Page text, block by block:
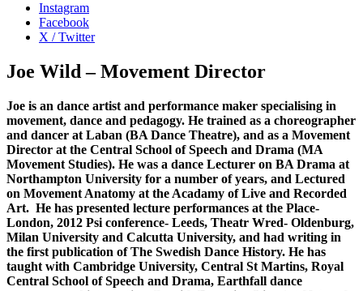
Instagram
Facebook
X / Twitter
Joe Wild – Movement Director
Joe is an dance artist and performance maker specialising in
movement, dance and pedagogy. He trained as a choreographer
and dancer at Laban (BA Dance Theatre), and as a Movement
Director at the Central School of Speech and Drama (MA
Movement Studies). He was a dance Lecturer on BA Drama at
Northampton University for a number of years, and Lectured
on Movement Anatomy at the Acadamy of Live and Recorded
Art. He has presented lecture performances at the Place-
London, 2012 Psi conference- Leeds, Theatr Wred- Oldenburg,
Milan University and Calcutta University, and had writing in
the first publication of The Swedish Dance History. He has
taught with Cambridge University, Central St Martins, Royal
Central School of Speech and Drama, Earthfall dance